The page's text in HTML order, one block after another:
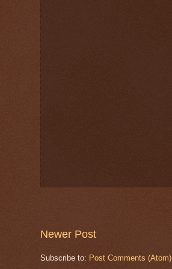
Newer Post
Subscribe to: Post Comments (Atom)